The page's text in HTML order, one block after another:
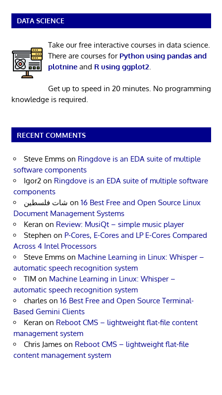
DATA SCIENCE
Take our free interactive courses in data science.
There are courses for Python using pandas and
plotnineand R using ggplot2
Get up to speed in 20 minutes. No programming
knowledge is required.
RECENT COMMENTS
Steve Emms on Ringdove is an EDA suite of multiple
software components
Igor2 on Ringdove is an EDA suite of multiple software
components
شات فلسطين on 16 Best Free and Open Source Linux
Document Management Systems
Keran on Review: MusiQt – simple music player
Stephen on P-Cores, E-Cores and LP E-Cores Compared
Across 4 Intel Processors
Steve Emms on Machine Learning in Linux: Whisper –
automatic speech recognition system
TIM on Machine Learning in Linux: Whisper –
automatic speech recognition system
charles on 16 Best Free and Open Source Terminal-
Based Gemini Clients
Keran on Reboot CMS – lightweight flat-file content
management system
Chris James on Reboot CMS – lightweight flat-file
content management system